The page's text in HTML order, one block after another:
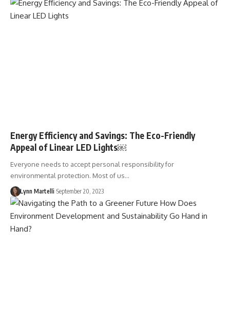
Energy Efficiency and Savings: The Eco-Friendly
Appeal of Linear LED Lights￼
Everyone needs to accept personal responsibility for
environmental protection. Most of us…
Lynn Martelli September 20, 2023